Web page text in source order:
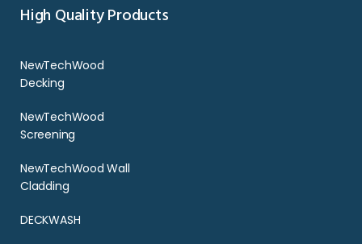
High Quality Products
NewTechWood
Decking
NewTechWood
Screening
NewTechWood Wall
Cladding
DECKWASH